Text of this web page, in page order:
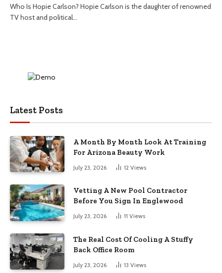
Who Is Hopie Carlson? Hopie Carlson is the daughter of renowned
TV host and political…
Latest Posts
A Month By Month Look At Training
For Arizona Beauty Work
July 23, 2026 12 Views
Vetting A New Pool Contractor
Before You Sign In Englewood
July 23, 2026 11 Views
The Real Cost Of Cooling A Stuffy
Back Office Room
July 23, 2026 13 Views